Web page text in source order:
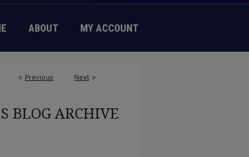
ABOUT MY ACCOUNT
< Previous Next >
BLOG ARCHIVE